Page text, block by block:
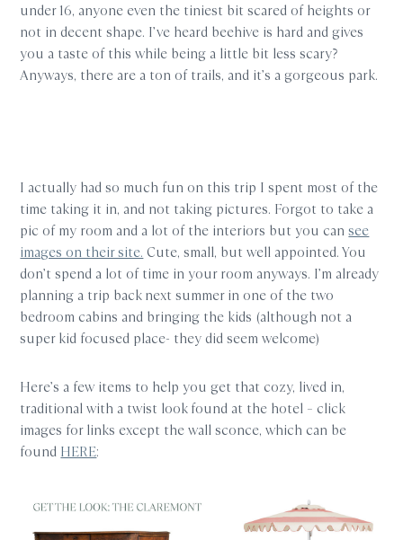
under 16, anyone even the tiniest bit scared of heights or
not in decent shape. I’ve heard beehive is hard and gives
you a taste of this while being a little bit less scary?
Anyways, there are a ton of trails, and it’s a gorgeous park.
I actually had so much fun on this trip I spent most of the
time taking it in, and not taking pictures. Forgot to take a
pic of my room and a lot of the interiors but you cansee
images on their site. Cute, small, but well appointed. You
don’t spend a lot of time in your room anyways. I’m already
planning a trip back next summer in one of the two
bedroom cabins and bringing the kids (although not a
super kid focused place- they did seem welcome)
Here’s a few items to help you get that cozy, lived in,
traditional with a twist look found at the hotel – click
images for links except the wall sconce, which can be
found HERE: